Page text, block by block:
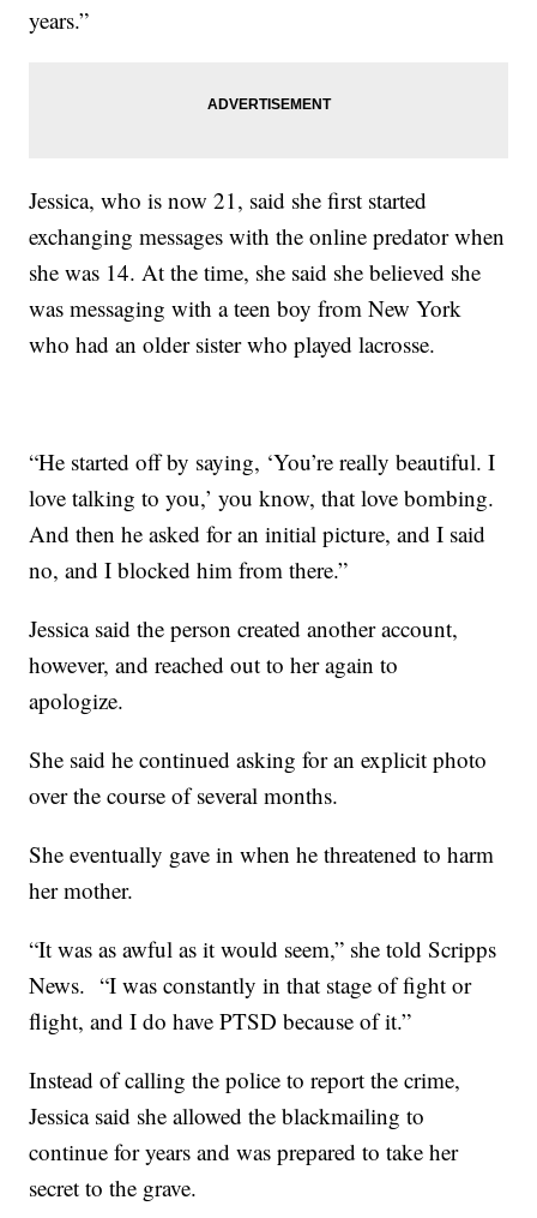
years.”
Jessica, who is now 21, said she first started
exchanging messages with the online predator when
she was 14. At the time, she said she believed she
was messaging with a teen boy from New York
who had an older sister who played lacrosse.
“He started off by saying, ‘You’re really beautiful. I
love talking to you,’ you know, that love bombing.
And then he asked for an initial picture, and I said
no, and I blocked him from there.”
Jessica said the person created another account,
however, and reached out to her again to
apologize.
She said he continued asking for an explicit photo
over the course of several months.
She eventually gave in when he threatened to harm
her mother.
“It was as awful as it would seem,” she told Scripps
News. “I was constantly in that stage of fight or
flight, and I do have PTSD because of it.”
Instead of calling the police to report the crime,
Jessica said she allowed the blackmailing to
continue for years and was prepared to take her
secret to the grave.